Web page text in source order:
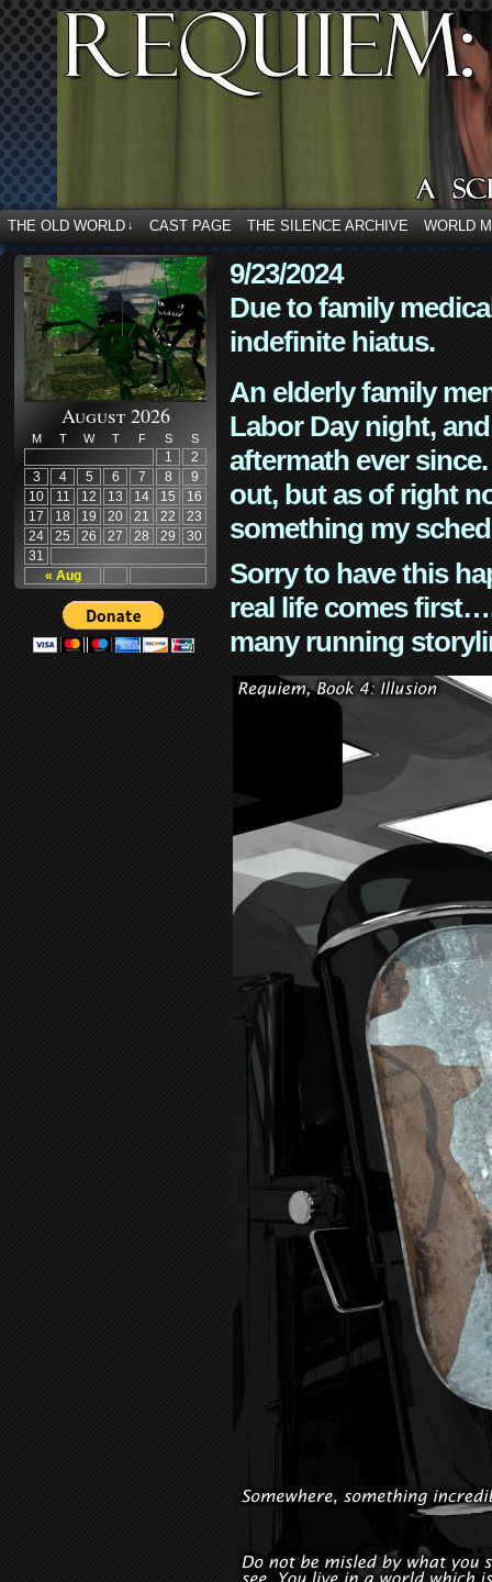
THE OLD WORLD ↓ CAST PAGE THE SILENCE ARCHIVE WORLD
August 2026
M T W T F S S
« Aug
1
2
3
4 5 6 7 8
9
10
11 12 13 14 15
16
17
18 19 20 21 22
23
24
25 26 27 28 29
30
31
9/23/2024
Due to family
indefinite hiatus.
An elderly family
Labor Day night,
aftermath ever
out, but as of right
something my
Sorry to have this
real life comes
many running